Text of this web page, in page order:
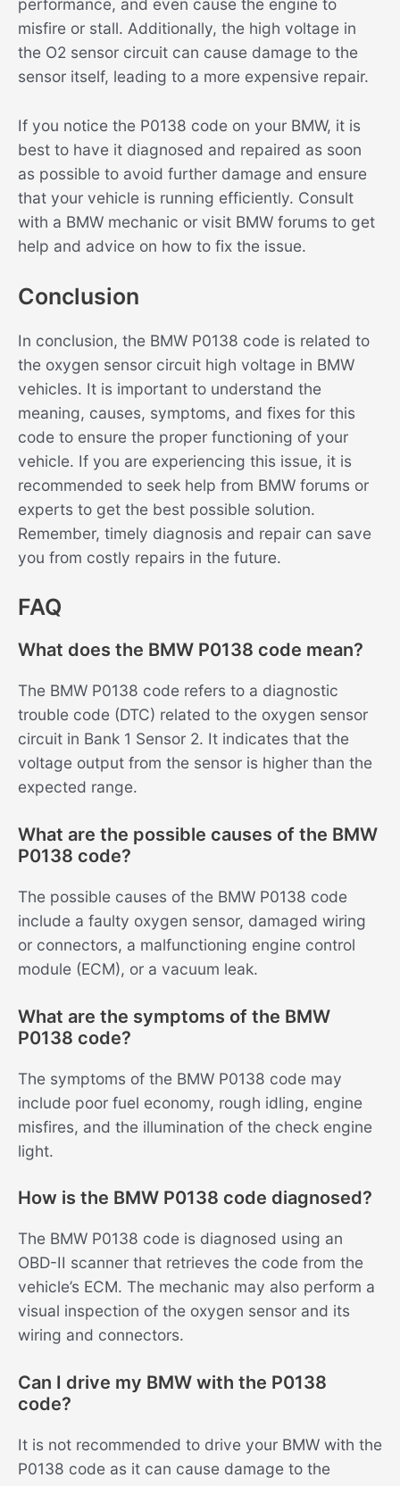
performance, and even cause the engine to
misfire or stall. Additionally, the high voltage in
the O2 sensor circuit can cause damage to the
sensor itself, leading to a more expensive repair.
If you notice the P0138 code on your BMW, it is
best to have it diagnosed and repaired as soon
as possible to avoid further damage and ensure
that your vehicle is running efficiently. Consult
with a BMW mechanic or visit BMW forums to get
help and advice on how to fix the issue.
Conclusion
In conclusion, the BMW P0138 code is related to
the oxygen sensor circuit high voltage in BMW
vehicles. It is important to understand the
meaning, causes, symptoms, and fixes for this
code to ensure the proper functioning of your
vehicle. If you are experiencing this issue, it is
recommended to seek help from BMW forums or
experts to get the best possible solution.
Remember, timely diagnosis and repair can save
you from costly repairs in the future.
FAQ
What does the BMW P0138 code mean?
The BMW P0138 code refers to a diagnostic
trouble code (DTC) related to the oxygen sensor
circuit in Bank 1 Sensor 2. It indicates that the
voltage output from the sensor is higher than the
expected range.
What are the possible causes of the BMW
P0138 code?
The possible causes of the BMW P0138 code
include a faulty oxygen sensor, damaged wiring
or connectors, a malfunctioning engine control
module (ECM), or a vacuum leak.
What are the symptoms of the BMW
P0138 code?
The symptoms of the BMW P0138 code may
include poor fuel economy, rough idling, engine
misfires, and the illumination of the check engine
light.
How is the BMW P0138 code diagnosed?
The BMW P0138 code is diagnosed using an
OBD-II scanner that retrieves the code from the
vehicle’s ECM. The mechanic may also perform a
visual inspection of the oxygen sensor and its
wiring and connectors.
Can I drive my BMW with the P0138
code?
It is not recommended to drive your BMW with the
P0138 code as it can cause damage to the